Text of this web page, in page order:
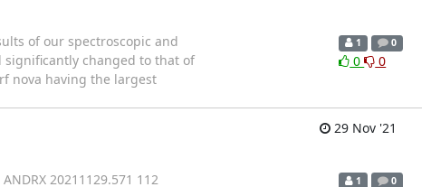
of our spectroscopic and
changed to that of
nova having the largest
1 0
0 0
29 Nov '21
20211129.571 112 1 0